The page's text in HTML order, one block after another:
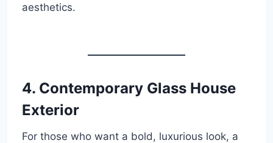
aesthetics.
4. Contemporary Glass House
Exterior
For those who want a bold, luxurious look, a